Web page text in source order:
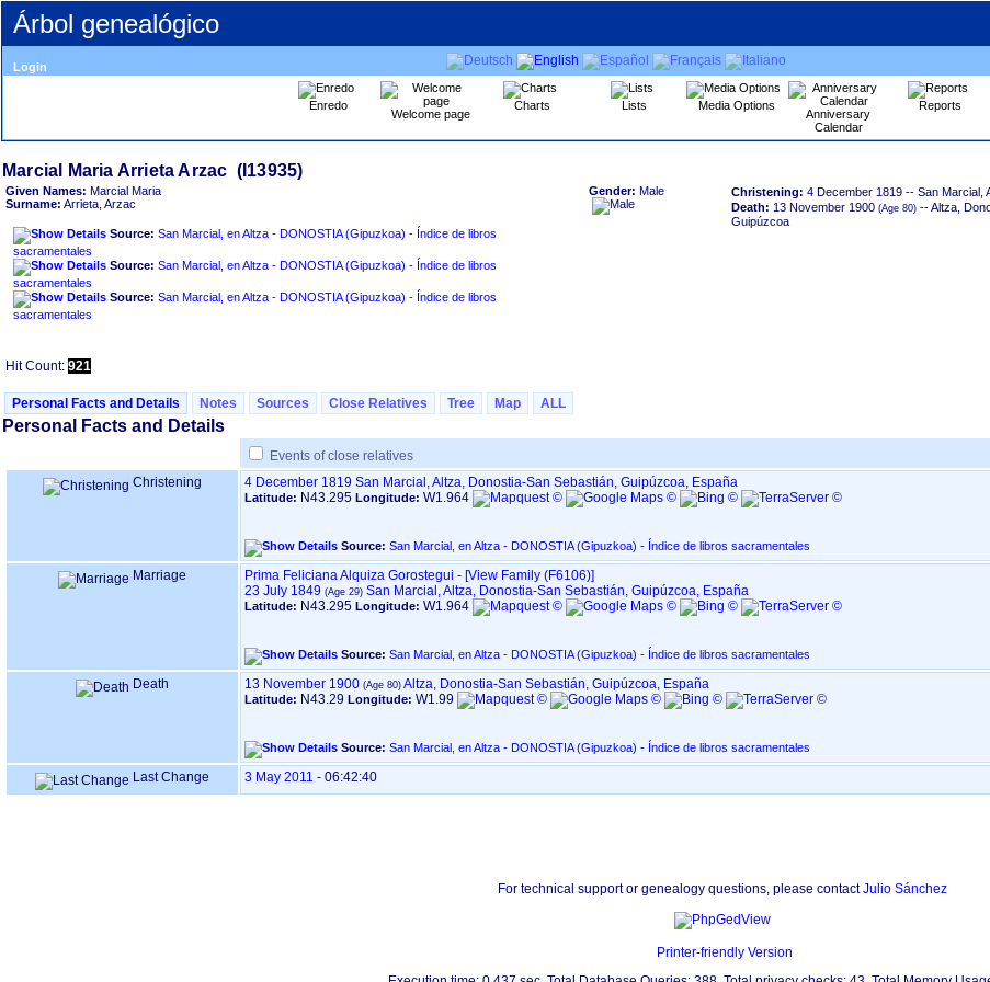
Árbol genealógico
Login
Enredo
Welcome page
Charts Lists Media Options
Anniversary
Calendar
Reports
Given Names: Marcial Maria
Surname: Arrieta, Arzac
Source: San Marcial, en Altza - DONOSTIA ‏(Gipuzkoa)‏ - Índice de libros
sacramentales
Source: San Marcial, en Altza - DONOSTIA ‏(Gipuzkoa)‏ - Índice de libros
sacramentales
Source: San Marcial, en Altza - DONOSTIA ‏(Gipuzkoa)‏ - Índice de libros
sacramentales
Gender: Male Christening: 4 December 1819 -- San Marcial,
Death: 13 November 1900
-- Altza,
Guipúzcoa
Hit Count: 921
Personal Facts and Details Notes Sources Close Relatives Tree Map ALL
Personal Facts and Details
Events of close relatives
Christening
4 December 1819 San Marcial, Altza, Donostia-San Sebastián, Guipúzcoa, España
Latitude: N43.295 Longitude: W1.964
Source: San Marcial, en Altza - DONOSTIA ‏(Gipuzkoa)‏ - Índice de libros sacramentales
Marriage Prima Feliciana Alquiza Gorostegui - ‎[View Family ‎(F6106)‎‎]
23 July 1849
San Marcial, Altza, Donostia-San Sebastián, Guipúzcoa, España
Latitude: N43.295 Longitude: W1.964
Source: San Marcial, en Altza - DONOSTIA ‏(Gipuzkoa)‏ - Índice de libros sacramentales
Death 13 November 1900 Altza, Donostia-San Sebastián, Guipúzcoa, España
Latitude: N43.29 Longitude: W1.99
Source: San Marcial, en Altza - DONOSTIA ‏(Gipuzkoa)‏ - Índice de libros sacramentales
Last Change 3 May 2011 - 06:42:40
For technical support or genealogy questions, please contactJulio Sánchez
Printer-friendly Version